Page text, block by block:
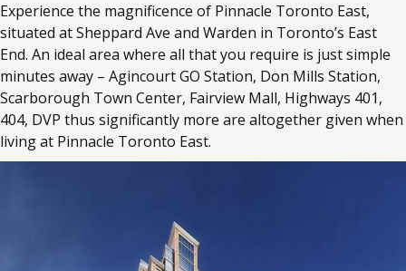
Experience the magnificence of Pinnacle Toronto East,
situated at Sheppard Ave and Warden in Toronto’s East
End. An ideal area where all that you require is just simple
minutes away – Agincourt GO Station, Don Mills Station,
Scarborough Town Center, Fairview Mall, Highways 401,
404, DVP thus significantly more are altogether given when
living at Pinnacle Toronto East.